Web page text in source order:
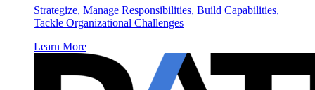
Strategize, Manage Responsibilities, Build Capabilities,
Tackle Organizational Challenges
Learn More